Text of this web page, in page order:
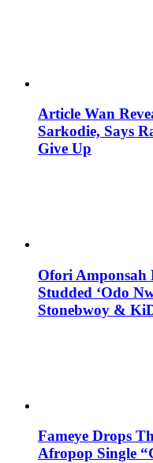
Article Wan
Sarkodie, Says
Give Up
Ofori Amponsah
Studded ‘Odo
Stonebwoy &
Fameye Drops
Afropop Single